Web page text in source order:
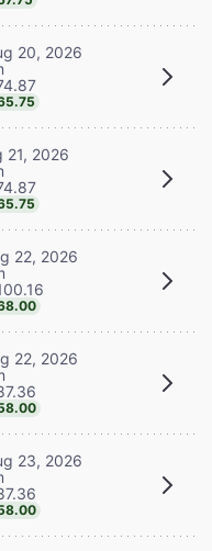
20, 2026
21, 2026
22, 2026
22, 2026
23, 2026